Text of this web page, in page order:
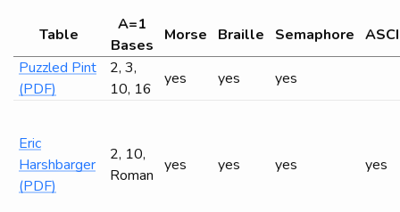
Table
A=1
Bases
Morse Braille Semaphore
Puzzled Pint
(PDF)
2, 3,
10, 16
yes yes yes
Eric
Harshbarger
(PDF)
2, 10,
Roman
yes yes yes yes